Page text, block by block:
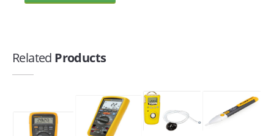
Related Products